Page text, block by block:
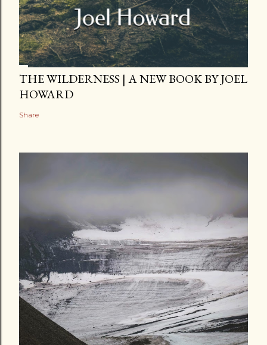
THE WILDERNESS | A NEW BOOK BY JOEL
HOWARD
Share